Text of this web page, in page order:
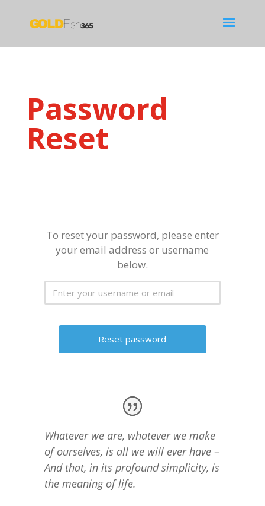
Password
Reset
To reset your password, please enter
your email address or username
below.
Whatever we are, whatever we make
of ourselves, is all we will ever have –
And that, in its profound simplicity, is
the meaning of life.